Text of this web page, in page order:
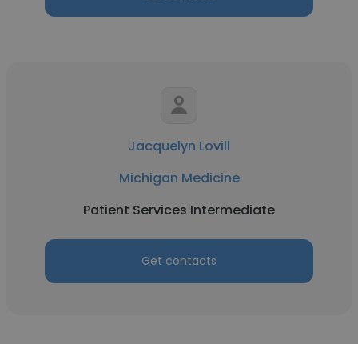
Jacquelyn Lovill
Michigan Medicine
Patient Services Intermediate
Get contacts